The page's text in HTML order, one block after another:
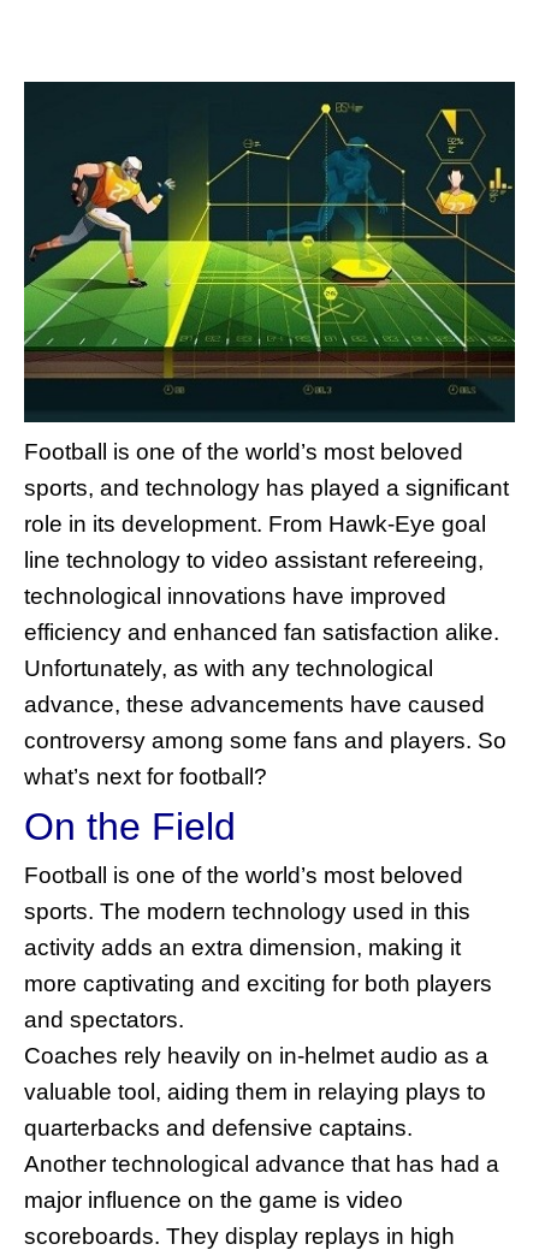
Football is one of the world’s most beloved
sports, and technology has played a significant
role in its development. From Hawk-Eye goal
line technology to video assistant refereeing,
technological innovations have improved
efficiency and enhanced fan satisfaction alike.
Unfortunately, as with any technological
advance, these advancements have caused
controversy among some fans and players. So
what’s next for football?
On the Field
Football is one of the world’s most beloved
sports. The modern technology used in this
activity adds an extra dimension, making it
more captivating and exciting for both players
and spectators.
Coaches rely heavily on in-helmet audio as a
valuable tool, aiding them in relaying plays to
quarterbacks and defensive captains.
Another technological advance that has had a
major influence on the game is video
scoreboards. They display replays in high